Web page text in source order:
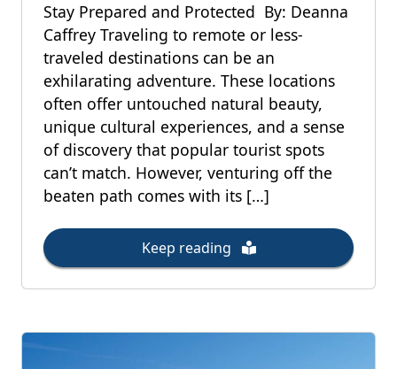
Stay Prepared and Protected By: Deanna
Caffrey Traveling to remote or less-
traveled destinations can be an
exhilarating adventure. These locations
often offer untouched natural beauty,
unique cultural experiences, and a sense
of discovery that popular tourist spots
can’t match. However, venturing off the
beaten path comes with its […]
Keep reading